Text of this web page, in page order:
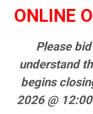
ONLINE
Please
understand
begins
2026 @